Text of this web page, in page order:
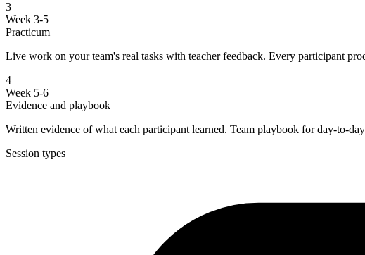
3
Week 3-5
Practicum
Live work on your team's real tasks with teacher feedback. Every participant
4
Week 5-6
Evidence and playbook
Written evidence of what each participant learned. Team playbook for day-to-
Session types